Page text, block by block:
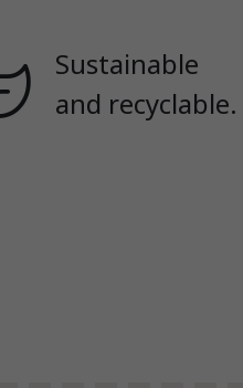
Sustainable
and recyclable.